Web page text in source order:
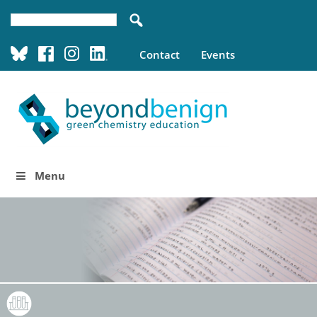
Contact Events
Menu